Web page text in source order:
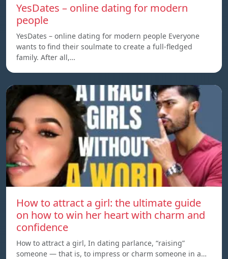
YesDates – online dating for modern
people
YesDates – online dating for modern people Everyone
wants to find their soulmate to create a full-fledged
family. After all,…
How to attract a girl: the ultimate guide
on how to win her heart with charm and
confidence
How to attract a girl, In dating parlance, “raising”
someone — that is, to impress or charm someone in a…